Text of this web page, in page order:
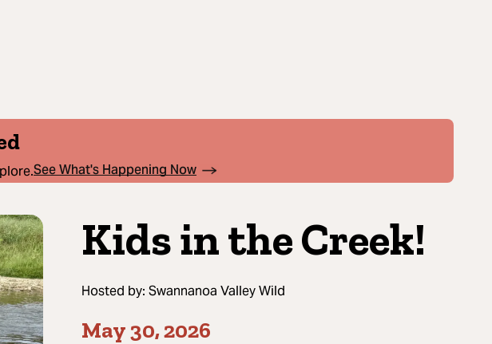
See What's Happening Now
Kids in the Creek!
Hosted by:Swannanoa Valley Wild
May 30, 2026